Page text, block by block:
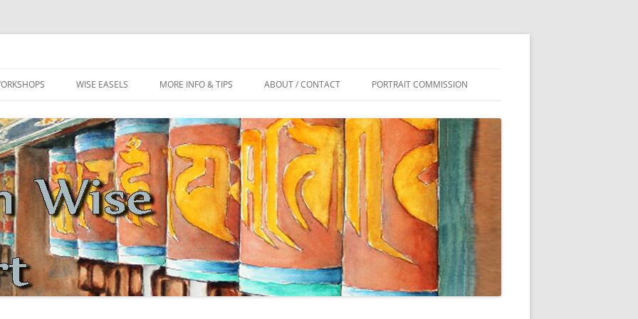
WISE EASELS MORE INFO & TIPS ABOUT / CONTACT PORTRAIT COMMISSION